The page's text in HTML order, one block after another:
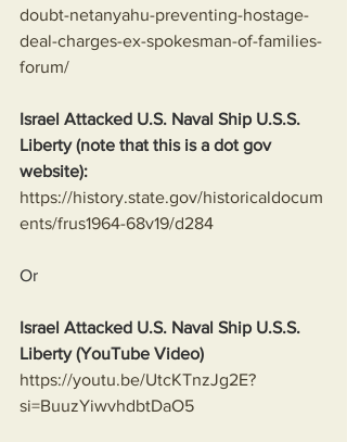
doubt-netanyahu-preventing-hostage-
deal-charges-ex-spokesman-of-families-
forum/
Israel Attacked U.S. Naval Ship U.S.S.
Liberty (note that this is a dot gov
website):
https://history.state.gov/historicaldocum
ents/frus1964-68v19/d284
Or
Israel Attacked U.S. Naval Ship U.S.S.
Liberty (YouTube Video)
https://youtu.be/UtcKTnzJg2E?
si=BuuzYiwvhdbtDaO5